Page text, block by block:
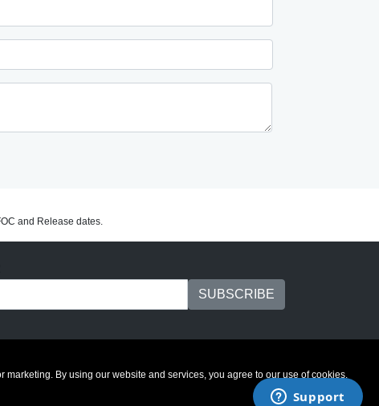
and Release dates.
marketing. By using our website and services, you agree to our use of cookies.